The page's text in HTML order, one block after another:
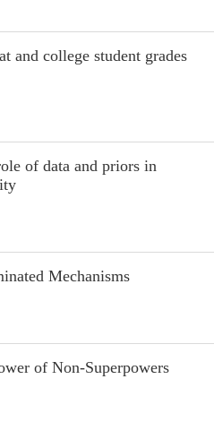
and college student grades
of data and priors in
Mechanisms
of Non-Superpowers